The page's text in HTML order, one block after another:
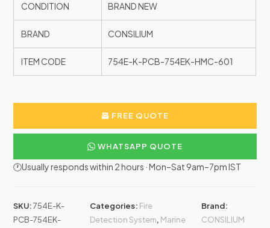
CONDITION BRAND NEW
BRAND CONSILIUM
ITEM CODE 754E-K-PCB-754EK-HMC-601
FREE QUOTE
WHATSAPP QUOTE
🕐Usually responds within 2 hours · Mon–Sat 9am–7pm IST
SKU:754E-K-
PCB-754EK-
Categories: Fire
Detection System, Marine
Brand:
CONSILIUM